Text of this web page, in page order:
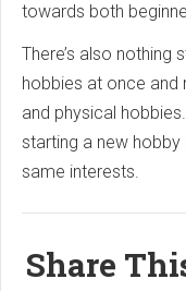
towards both
There’s also
hobbies at once and
and physical
starting a new
same interests.
Share